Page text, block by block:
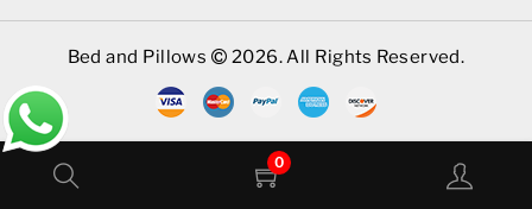
0
Bed and Pillows 2026. All Rights Reserved.